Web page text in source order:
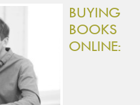
BUYING
BOOKS
ONLINE: